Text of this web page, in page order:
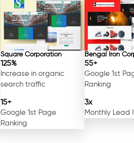
Square Corporation
125%
Increase in organic
search traffic
15+
Google 1st Page
Ranking
Bengal Iron
55+
Google 1st
Ranking
3x
Monthly Lead